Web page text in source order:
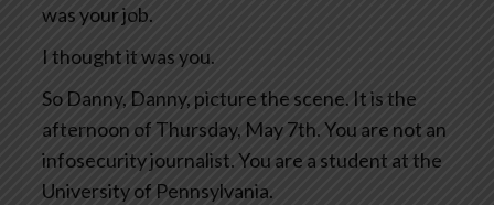
was your job.
I thought it was you.
So Danny, Danny, picture the scene. It is the
afternoon of Thursday, May 7th. You are not an
infosecurity journalist. You are a student at the
University of Pennsylvania.